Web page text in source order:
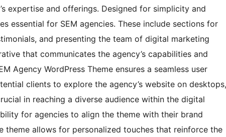
expertise and offerings. Designed for simplicity and
essential for SEM agencies. These include sections for
and presenting the team of digital marketing
that communicates the agency’s capabilities and
Agency WordPress Theme ensures a seamless user
clients to explore the agency’s website on desktops,
in reaching a diverse audience within the digital
for agencies to align the theme with their brand
theme allows for personalized touches that reinforce the